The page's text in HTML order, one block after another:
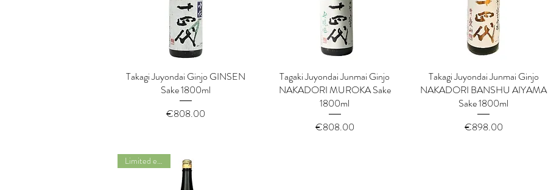
Quick View
Takagi Juyondai Ginjo GINSEN
Sake 1800ml
Price
€808.00
Quick View
Tagaki Juyondai Junmai Ginjo
NAKADORI MUROKA Sake
1800ml
Price
€808.00
Quick View
Takagi Juyondai Junmai Ginjo
NAKADORI BANSHU AIYAMA
Sake 1800ml
Price
€898.00
Limited edition